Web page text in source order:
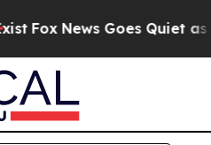
Fox News Goes Quiet as